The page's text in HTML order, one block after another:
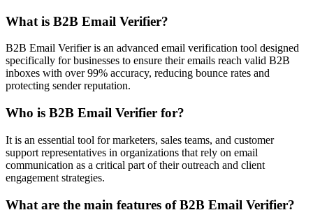
What is B2B Email Verifier?
B2B Email Verifier is an advanced email verification tool designed
specifically for businesses to ensure their emails reach valid B2B
inboxes with over 99% accuracy, reducing bounce rates and
protecting sender reputation.
Who is B2B Email Verifier for?
It is an essential tool for marketers, sales teams, and customer
support representatives in organizations that rely on email
communication as a critical part of their outreach and client
engagement strategies.
What are the main features of B2B Email Verifier?